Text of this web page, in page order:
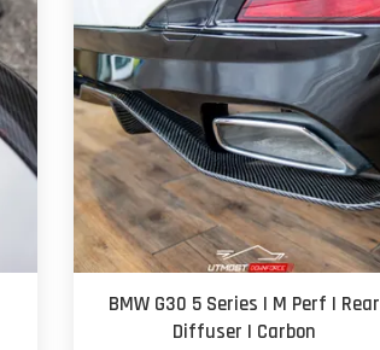
BMW G30 5 Series | M Perf | Rear
Diffuser | Carbon